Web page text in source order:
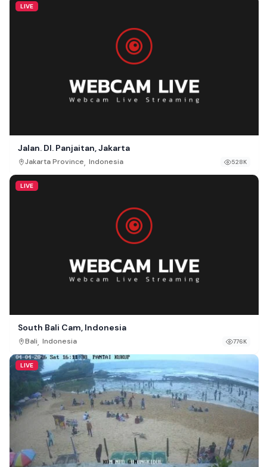
LIVE
Jalan. DI. Panjaitan, Jakarta
Jakarta Province, Indonesia 528K
LIVE
South Bali Cam, Indonesia
Bali, Indonesia 776K
LIVE